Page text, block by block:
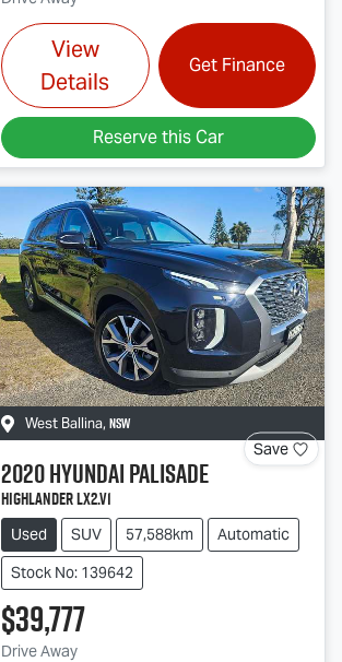
View
Details
Get Finance
Reserve this Car
West Ballina, NSW
Save
2020HyundaiPalisade
Highlander LX2.V1
Used SUV 57,588km
Automatic
Stock No: 139642
$39,777
Drive Away